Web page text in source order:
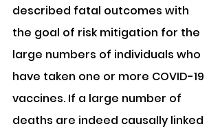
described fatal outcomes with
the goal of risk mitigation for the
large numbers of individuals who
have taken one or more COVID-19
vaccines. If a large number of
deaths are indeed causally linked